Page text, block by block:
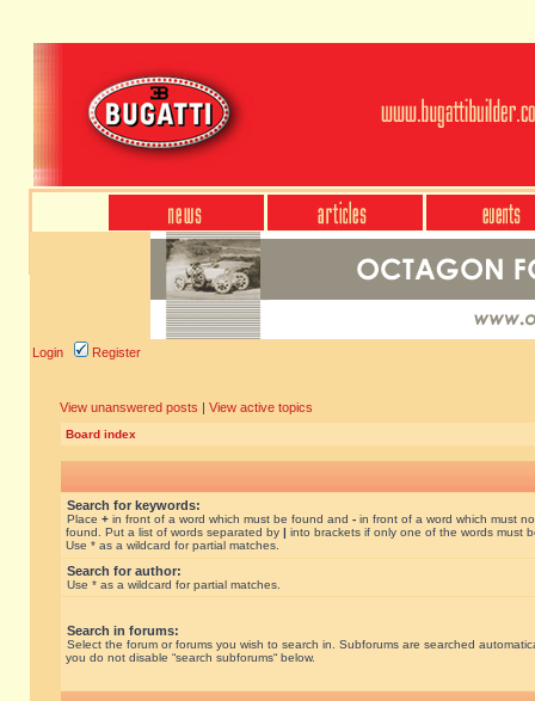
Login Register
View unanswered posts | View active topics
Board index
Search for keywords:
Place + in front of a word which must be found and - in front of a word which must
found. Put a list of words separated by | into brackets if only one of the words must
Use * as a wildcard for partial matches.
Search for author:
Use * as a wildcard for partial matches.
Search in forums:
Select the forum or forums you wish to search in. Subforums are searched
you do not disable “search subforums“ below.